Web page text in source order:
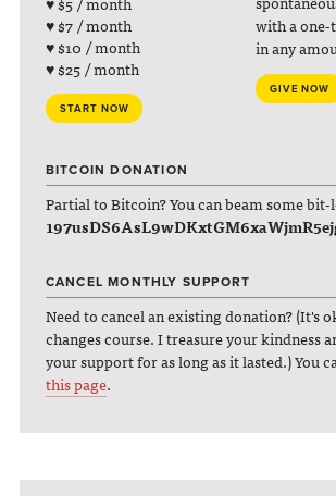
♥ $7 / month
♥ $10 / month
♥ $25 / month
START NOW
with a
in any
GIVE NOW
BITCOIN DONATION
Partial to Bitcoin? You can beam some
CANCEL MONTHLY SUPPORT
Need to cancel an existing donation? (It's
changes course. I treasure your kindness
your support for as long as it lasted.) You
this page.